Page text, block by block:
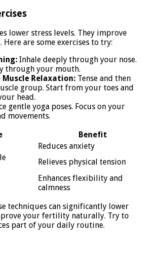
lower stress levels. They improve
are some exercises to try:
Inhale deeply through your nose.
through your mouth.
Muscle Relaxation: Tense and then
group. Start from your toes and
head.
gentle yoga poses. Focus on your
movements.
Benefit
Reduces anxiety
Relieves physical tension
Enhances flexibility and
calmness
techniques can significantly lower
your fertility naturally. Try to
part of your daily routine.